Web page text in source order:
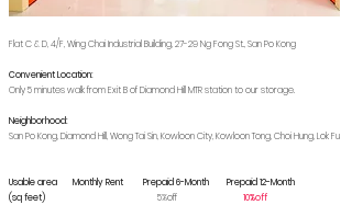
Flat C & D, 4/F, Wing Chai Industrial Building, 27-29 Ng Fong St., San Po Kong
Convenient Location:
Only 5 minutes walk from Exit B of Diamond Hill MTR station to our storage.
Neighborhood:
San Po Kong, Diamond Hill, Wong Tai Sin, Kowloon City, Kowloon Tong, Choi Hung, Lok Fu
Usable area Monthly Rent Prepaid 6-Month Prepaid 12-Month
(sq feet)
5%off 10%off